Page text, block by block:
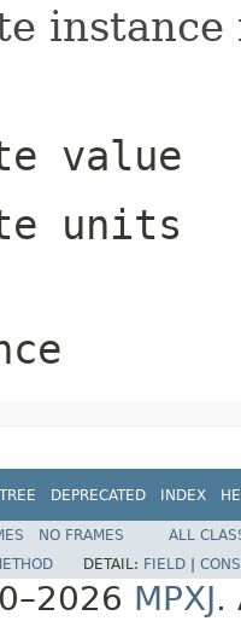
value
units
TREE DEPRECATED INDEX
NO FRAMES
ALL
DETAIL: FIELD
MPXJ.